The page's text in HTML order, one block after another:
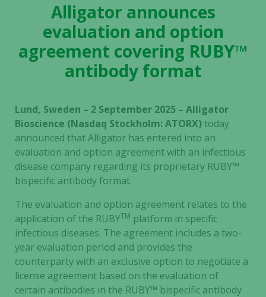
Alligator announces
evaluation and option
agreement covering RUBY™
antibody format
Lund, Sweden – 2 September 2025 – Alligator
Bioscience (Nasdaq Stockholm: ATORX) today
announced that Alligator has entered into an
evaluation and option agreement with an infectious
disease company regarding its proprietary RUBY™
bispecific antibody format.
The evaluation and option agreement relates to the
application of the RUBYTM platform in specific
infectious diseases. The agreement includes a two-
year evaluation period and provides the
counterparty with an exclusive option to negotiate a
license agreement based on the evaluation of
certain antibodies in the RUBY™ bispecific antibody